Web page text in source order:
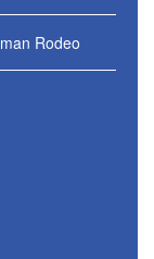
Rodeo